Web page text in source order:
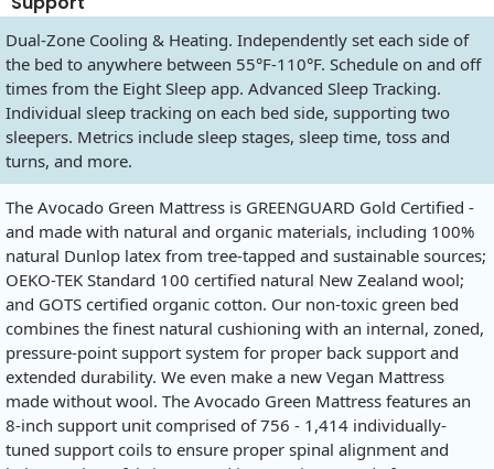
Dual-Zone Cooling & Heating. Independently set each side of
the bed to anywhere between 55°F-110°F. Schedule on and off
times from the Eight Sleep app. Advanced Sleep Tracking.
Individual sleep tracking on each bed side, supporting two
sleepers. Metrics include sleep stages, sleep time, toss and
turns, and more.
The Avocado Green Mattress is GREENGUARD Gold Certified -
and made with natural and organic materials, including 100%
natural Dunlop latex from tree-tapped and sustainable sources;
OEKO-TEK Standard 100 certified natural New Zealand wool;
and GOTS certified organic cotton. Our non-toxic green bed
combines the finest natural cushioning with an internal, zoned,
pressure-point support system for proper back support and
extended durability. We even make a new Vegan Mattress
made without wool. The Avocado Green Mattress features an
8-inch support unit comprised of 756 - 1,414 individually-
tuned support coils to ensure proper spinal alignment and